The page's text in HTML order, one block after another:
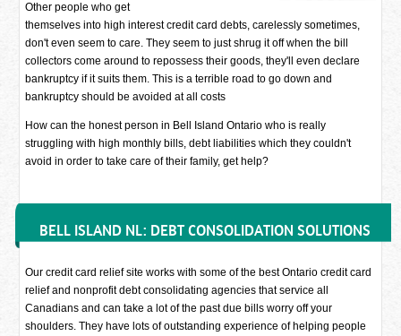
Other people who get
themselves into high interest credit card debts, carelessly sometimes,
don't even seem to care. They seem to just shrug it off when the bill
collectors come around to repossess their goods, they'll even declare
bankruptcy if it suits them. This is a terrible road to go down and
bankruptcy should be avoided at all costs
How can the honest person in Bell Island Ontario who is really
struggling with high monthly bills, debt liabilities which they couldn't
avoid in order to take care of their family, get help?
BELL ISLAND NL: DEBT CONSOLIDATION SOLUTIONS
Our credit card relief site works with some of the best Ontario credit card
relief and nonprofit debt consolidating agencies that service all
Canadians and can take a lot of the past due bills worry off your
shoulders. They have lots of outstanding experience of helping people